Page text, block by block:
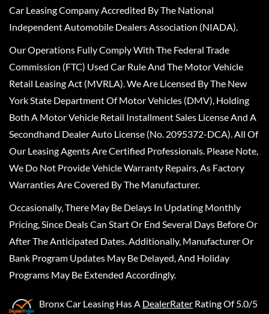
Car Leasing Company Accredited By The National
Independent Automobile Dealers Association (NIADA).
Our Operations Fully Comply With The Federal Trade
Commission (FTC) Used Car Rule And The Motor Vehicle
Retail Leasing Act (MVRLA). We Are Licensed By The New
York State Department Of Motor Vehicles (DMV), Holding
Both A Motor Vehicle Retail Installment Sales License And A
Secondhand Dealer Auto License (No. 2095372-DCA). All Of
Our Leasing Agents Are Certified Professionals. Please Note,
We Do Not Provide Vehicle Warranty Repairs, As Factory
Warranties Are Covered By The Manufacturer.
Occasionally, There May Be Delays In Updating Monthly
Pricing, Since Deals Can Start Or End Several Days Before Or
After The Anticipated Dates. Additionally, Manufacturer Or
Bank Program Updates May Be Delayed, And Holiday
Programs May Be Extended Accordingly.
Bronx Car Leasing Has A DealerRater Rating Of 5.0/5